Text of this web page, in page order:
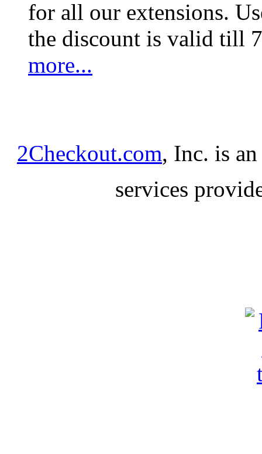
for all our extensions.
the discount is valid till
more...
2Checkout.com, Inc. is
services